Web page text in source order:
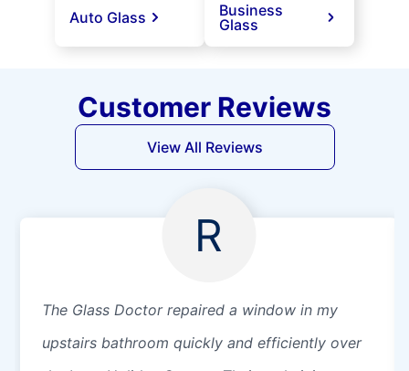
Auto Glass
Business
Glass
Customer Reviews
View All Reviews
R
The Glass Doctor repaired a window in my
upstairs bathroom quickly and efficiently over